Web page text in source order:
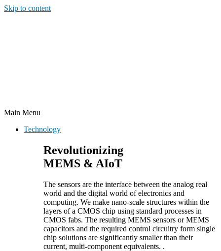
Skip to content
Main Menu
Technology
Revolutionizing
MEMS & AIoT
The sensors are the interface between the analog real
world and the digital world of electronics and
computing. We make nano-scale structures within the
layers of a CMOS chip using standard processes in
CMOS fabs. The resulting MEMS sensors or MEMS
capacitors and the required control circuitry form single
chip solutions are significantly smaller than their
current, multi-component equivalents. .